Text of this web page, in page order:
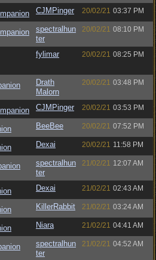
CJMPinger 20/02/21 03:37 PM
spectralhun
ter
20/02/21 08:10 PM
fylimar 20/02/21 08:25 PM
Drath
Malorn
20/02/21 03:48 PM
CJMPinger 20/02/21 03:53 PM
BeeBee 20/02/21 07:52 PM
Dexai 20/02/21 11:58 PM
spectralhun
ter
21/02/21 12:07 AM
Dexai 21/02/21 02:43 AM
KillerRabbit 21/02/21 03:24 AM
Niara 21/02/21 04:41 AM
spectralhun
ter
21/02/21 04:52 AM